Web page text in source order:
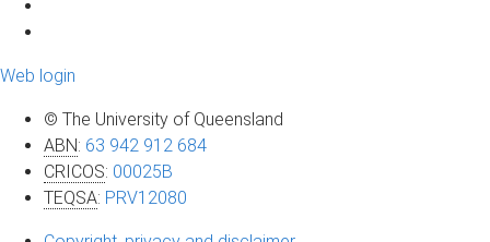
Web login
© The University of Queensland
ABN: 63 942 912 684
CRICOS: 00025B
TEQSA: PRV12080